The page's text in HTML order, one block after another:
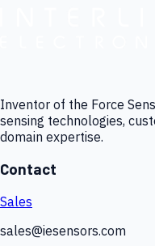
Inventor of the Force
sensing technologies,
domain expertise.
Contact
Sales
sales@iesensors.com